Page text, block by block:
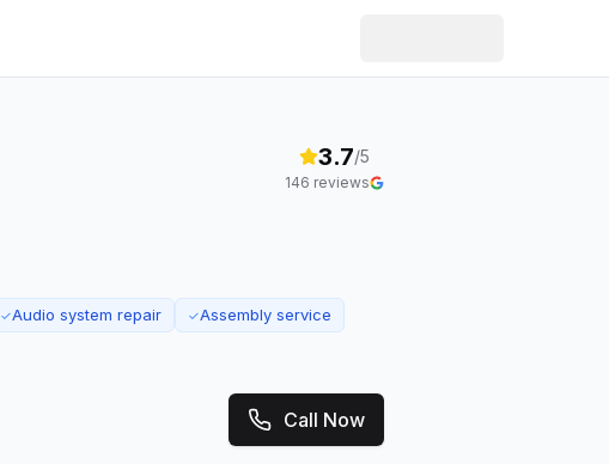
3.7/5
146 reviews
✓Audio system repair ✓Assembly service
Call Now